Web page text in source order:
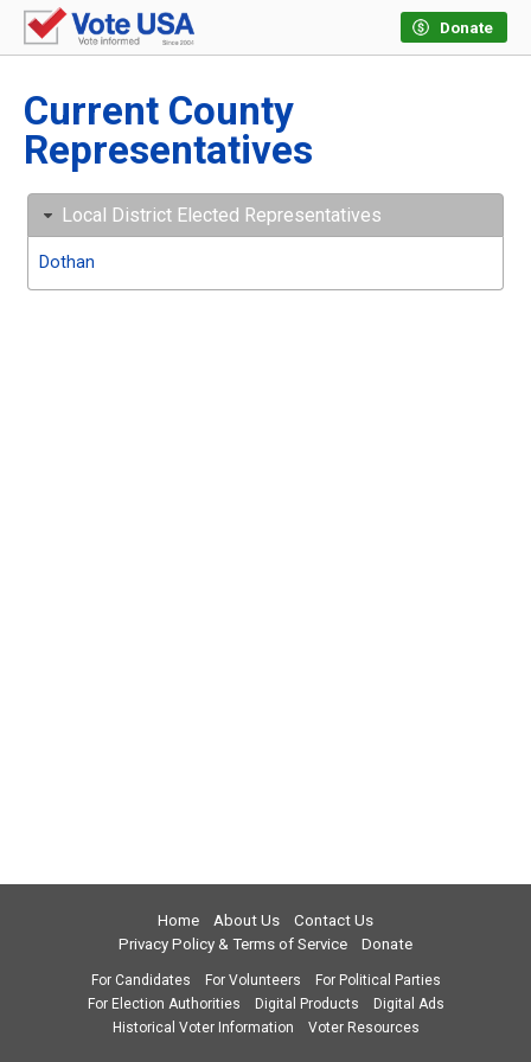
Donate
Current County
Representatives
Local District Elected Representatives
Dothan
Home About Us
Contact Us
Privacy Policy & Terms of Service
Donate
For Candidates For Volunteers
For Political Parties
For Election Authorities
Digital Products
Digital Ads
Historical Voter Information
Voter Resources